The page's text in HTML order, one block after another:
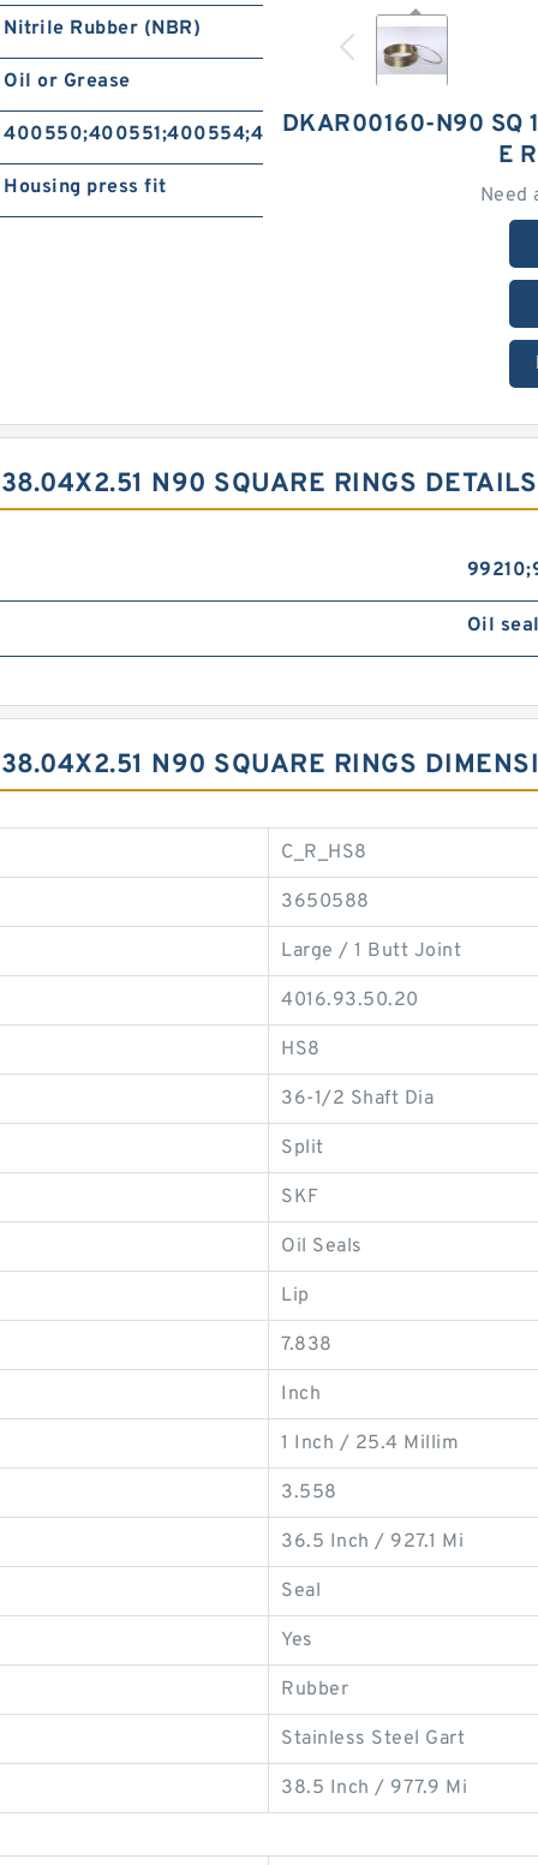
DKAR00160-N90 SQ
E
Need
Nitrile Rubber (NBR)
Oil or Grease
400550;400551;400554;400555
Housing press fit
N90 SQUARE RINGS DETAILS
Oil
N90 SQUARE RINGS
C_R_HS8
3650588
Large / 1 Butt Joint
4016.93.50.20
HS8
36-1/2 Shaft Dia
Split
SKF
Oil Seals
Lip
7.838
Inch
1 Inch / 25.4 Millim
3.558
36.5 Inch / 927.1 Mi
Seal
Yes
Rubber
Stainless Steel Gart
38.5 Inch / 977.9 Mi